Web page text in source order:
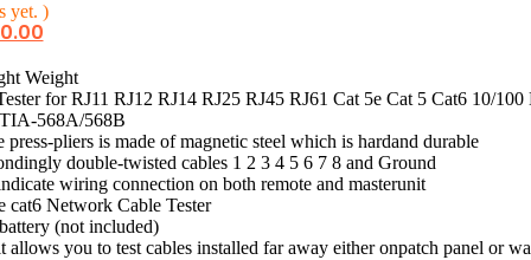
yet. )
Weight
for RJ11 RJ12 RJ14 RJ25 RJ45 RJ61 Cat 5e Cat 5 Cat6 10/100
568A/568B
press-pliers is made of magnetic steel which is hardand durable
double-twisted cables 1 2 3 4 5 6 7 8 and Ground
wiring connection on both remote and masterunit
cat6 Network Cable Tester
(not included)
allows you to test cables installed far away either onpatch panel or